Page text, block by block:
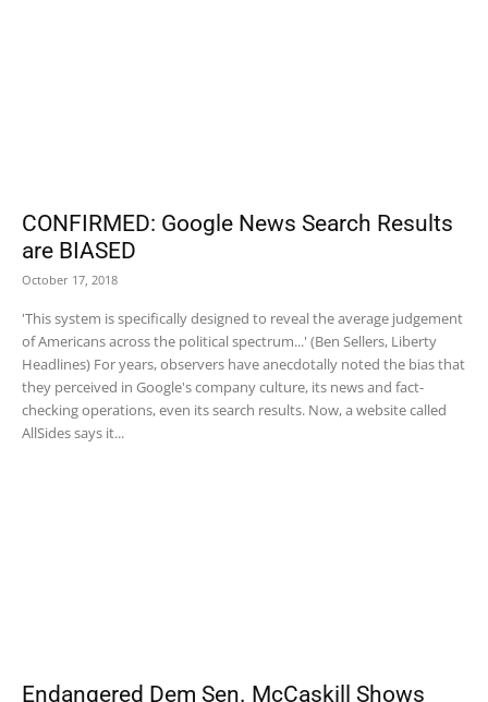
CONFIRMED: Google News Search Results
are BIASED
October 17, 2018
'This system is specifically designed to reveal the average judgement
of Americans across the political spectrum...' (Ben Sellers, Liberty
Headlines) For years, observers have anecdotally noted the bias that
they perceived in Google's company culture, its news and fact-
checking operations, even its search results. Now, a website called
AllSides says it...
Endangered Dem Sen. McCaskill Shows